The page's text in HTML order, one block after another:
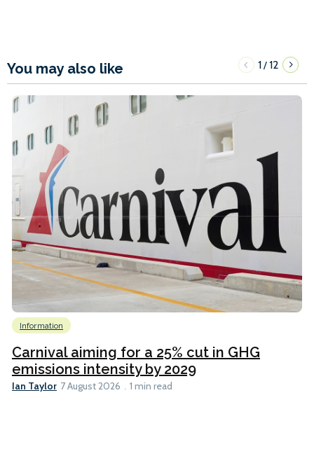
You may also like 1/12
Information
Carnival aiming for a 25% cut in GHG
emissions intensity by 2029
Ian Taylor 7 August 2026 1 min read